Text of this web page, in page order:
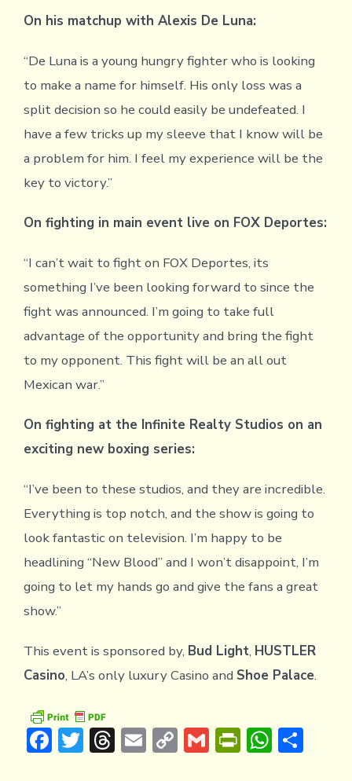
On his matchup with Alexis De Luna:
“De Luna is a young hungry fighter who is looking
to make a name for himself. His only loss was a
split decision so he could easily be undefeated. I
have a few tricks up my sleeve that I know will be
a problem for him. I feel my experience will be the
key to victory.”
On fighting in main event live on FOX Deportes:
“I can’t wait to fight on FOX Deportes, its
something I’ve been looking forward to since the
fight was announced. I’m going to take full
advantage of the opportunity and bring the fight
to my opponent. This fight will be an all out
Mexican war.”
On fighting at the Infinite Realty Studios on an
exciting new boxing series:
“I’ve been to these studios, and they are incredible.
Everything is top notch, and the show is going to
look fantastic on television. I’m happy to be
headlining “New Blood” and I won’t disappoint, I’m
going to let my hands go and give the fans a great
show.”
This event is sponsored by, Bud Light, HUSTLER
Casino, LA’s only luxury Casino and Shoe Palace.
F T T E C G PrWS